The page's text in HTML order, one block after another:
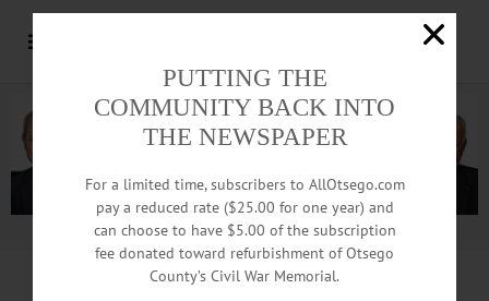
Advertisement.Advertise with us
PUTTING THE
COMMUNITY BACK INTO
THE NEWSPAPER
For a limited time, subscribers to AllOtsego.com
pay a reduced rate ($25.00 for one year) and
can choose to have $5.00 of the subscription
fee donated toward refurbishment of Otsego
County’s Civil War Memorial.